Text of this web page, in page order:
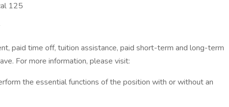
125
paid time off, tuition assistance, paid short-term and long-term
For more information, please visit:
the essential functions of the position with or without an